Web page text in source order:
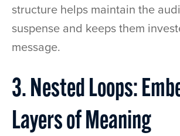
structure helps maintain the
suspense and keeps them
message.
3. Nested Loops:
Layers of Meaning